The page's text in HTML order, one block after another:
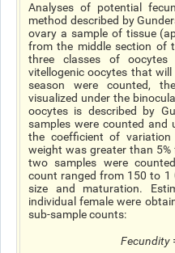
Analyses of potential
method described by
ovary a sample of tissue
from the middle section of
three classes of
vitellogenic oocytes that will
season were counted,
visualized under the
oocytes is described by
samples were counted and
the coefficient of
weight was greater than
two samples were
count ranged from 150 to 1
size and maturation.
individual female were
sub-sample counts:
Fecundity